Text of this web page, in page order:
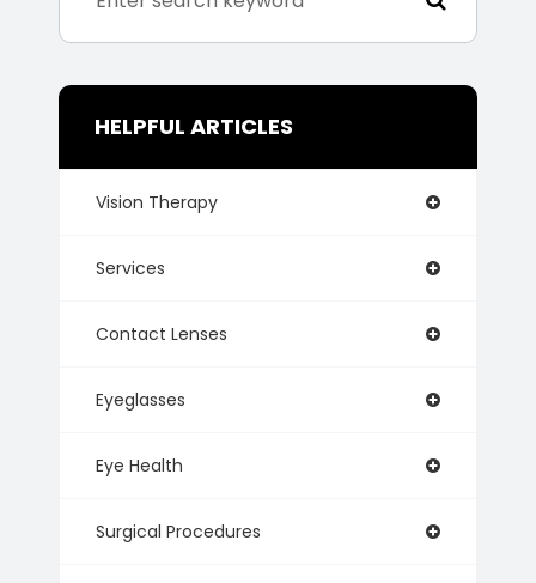
HELPFUL ARTICLES
Vision Therapy
Services
Contact Lenses
Eyeglasses
Eye Health
Surgical Procedures